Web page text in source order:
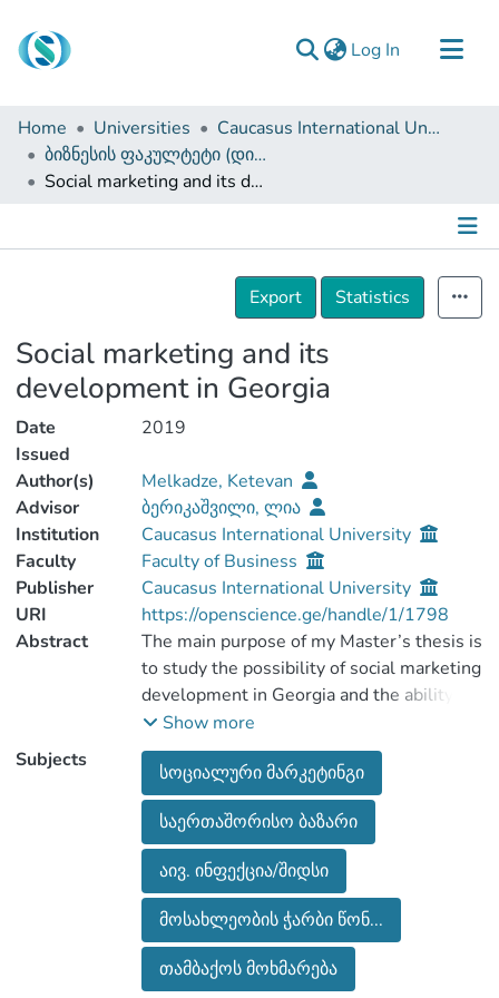
Log In (current)
Communities & Collections
Browse
Documentation
Home Universities
Caucasus International University
ბიზნესის ფაკულტეტი (დისერტაციები, სამაგისტრო ნაშრომები)
Social marketing and its development in Georgia
Details
Export
Statistics
Social marketing and its
development in Georgia
Date
Issued
2019
Author(s)
Melkadze, Ketevan
Advisor
ბერიკაშვილი, ლია
Institution
Caucasus International University
Faculty
Faculty of Business
Publisher
Caucasus International University
URI
https://openscience.ge/handle/1/1798
Abstract
The main purpose of my Master’s thesis is
to study the possibility of social marketing
development in Georgia and the ability to
use it in order to solve social problems of
society.
For the purpose of conducting social
marketing and social problems in the
country and presenting social problems in
the country, the master's work has
analyzed the social problems faced by
society.
In the introduction of the thesis is spoken
about topics actuality, is given the
condition of the problems in the country
Show more
Subjects
სოციალური მარკეტინგი
საერთაშორისო ბაზარი
აივ. ინფექცია/შიდსი
მოსახლეობის ჭარბი წონ...
თამბაქოს მოხმარება